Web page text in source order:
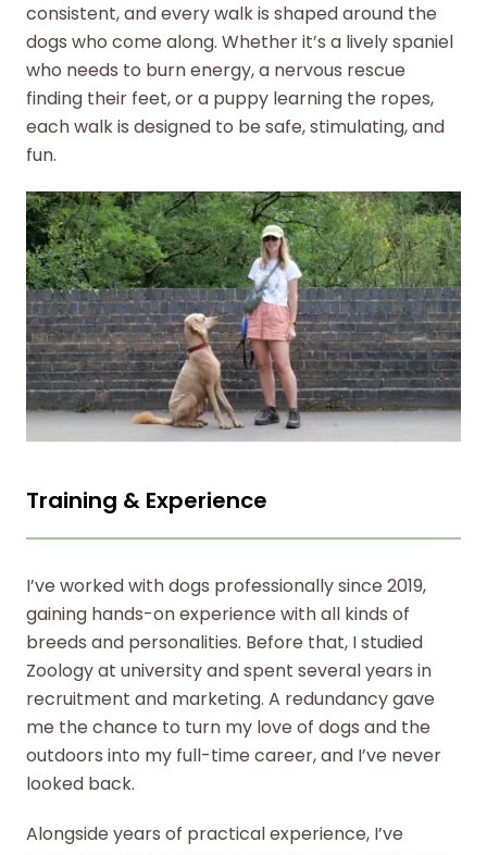
consistent, and every walk is shaped around the
dogs who come along. Whether it’s a lively spaniel
who needs to burn energy, a nervous rescue
finding their feet, or a puppy learning the ropes,
each walk is designed to be safe, stimulating, and
fun.
Training & Experience
I’ve worked with dogs professionally since 2019,
gaining hands-on experience with all kinds of
breeds and personalities. Before that, I studied
Zoology at university and spent several years in
recruitment and marketing. A redundancy gave
me the chance to turn my love of dogs and the
outdoors into my full-time career, and I’ve never
looked back.
Alongside years of practical experience, I’ve